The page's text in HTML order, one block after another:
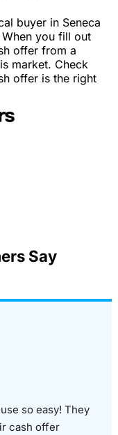
buyer in Seneca
you fill out
offer from a
market. Check
offer is the right
Say
so easy! They
cash offer